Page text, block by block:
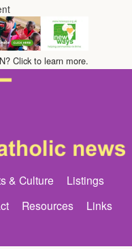
Click to learn more.
& Culture
Listings
Resources
Links